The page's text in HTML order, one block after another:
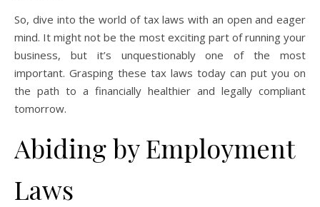
So, dive into the world of tax laws with an open and eager
mind. It might not be the most exciting part of running your
business, but it’s unquestionably one of the most
important. Grasping these tax laws today can put you on
the path to a financially healthier and legally compliant
tomorrow.
Abiding by Employment
Laws